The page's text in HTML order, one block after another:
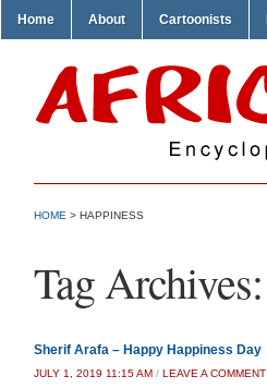
Home About Cartoonists
HOME > HAPPINESS
Tag Archives:
Sherif Arafa – Happy Happiness Day
JULY 1, 2019 11:15 AM / LEAVE A COMMENT